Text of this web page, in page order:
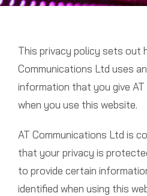
This privacy policy sets out
Communications Ltd uses
information that you give
when you use this website.
AT Communications Ltd is
that your privacy is
to provide certain
identified when using this